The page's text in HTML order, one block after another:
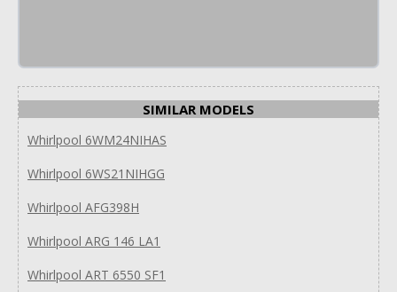
SIMILAR MODELS
Whirlpool 6WM24NIHAS
Whirlpool 6WS21NIHGG
Whirlpool AFG398H
Whirlpool ARG 146 LA1
Whirlpool ART 6550 SF1